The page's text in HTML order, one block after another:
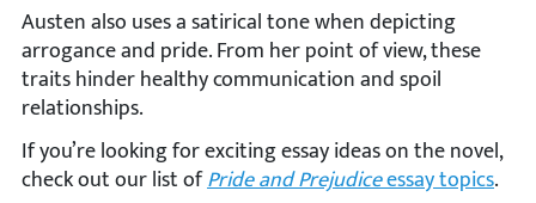
Austen also uses a satirical tone when depicting
arrogance and pride. From her point of view, these
traits hinder healthy communication and spoil
relationships.
If you’re looking for exciting essay ideas on the novel,
check out our list ofPride and Prejudiceessay topics.